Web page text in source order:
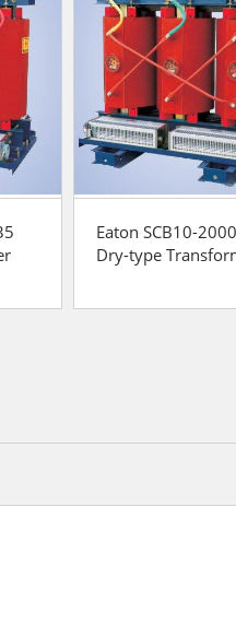
Eaton SCB10-
Dry-type